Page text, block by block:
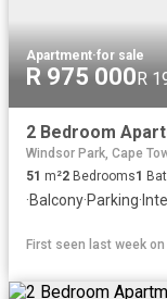
Apartment·for sale
R 975 000 R
Windsor Park, Cape
51 m²2 Bedrooms1
·Balcony·Parking·
First seen last week on